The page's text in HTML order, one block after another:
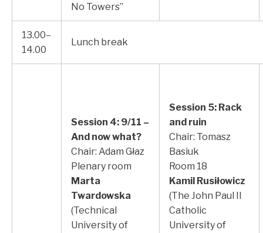
No Towers”
13.00–
14.00
Lunch break
Session 4: 9/11 –
And now what?
Chair: Adam Głaz
Plenary room
Marta
Twardowska
(Technical
University of
Session 5: Rack
and ruin
Chair: Tomasz
Basiuk
Room 18
Kamil Rusiłowicz
(The John Paul II
Catholic
University of